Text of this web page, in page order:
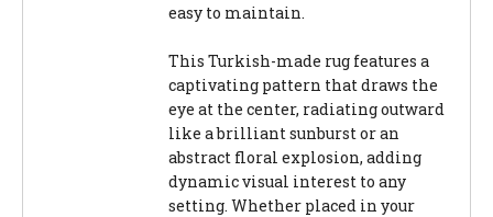
easy to maintain.
This Turkish-made rug features a
captivating pattern that draws the
eye at the center, radiating outward
like a brilliant sunburst or an
abstract floral explosion, adding
dynamic visual interest to any
setting. Whether placed in your